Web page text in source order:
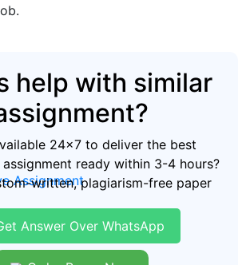
Assignment
help with similar
24x7 to deliver the best
ready within 3-4 hours?
written, plagiarism-free paper
Answer Over WhatsApp